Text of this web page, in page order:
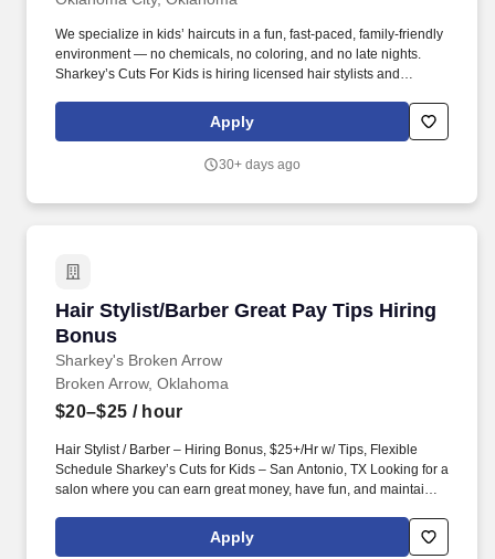
We specialize in kids’ haircuts in a fun, fast-paced, family-friendly
environment — no chemicals, no coloring, and no late nights.
Sharkey’s Cuts For Kids is hiring licensed hair stylists and
Apply
30+ days ago
Hair Stylist/Barber Great Pay Tips Hiring
Bonus
Sharkey's Broken Arrow
Hair Stylist/Barber Great Pay Tips Hiring
Broken Arrow, Oklahoma
$20–$25 / hour
Hair Stylist / Barber – Hiring Bonus, $25+/Hr w/ Tips, Flexible
Schedule Sharkey’s Cuts for Kids – San Antonio, TX Looking for a
salon where you can earn great money, have fun, and maintain
kids—and we pride ourselves on creating an environment where
both our clients and team members love being here .
Apply